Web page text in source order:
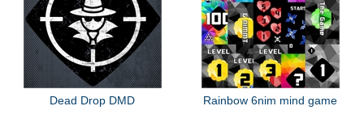
Dead Drop DMD Rainbow 6nim mind game